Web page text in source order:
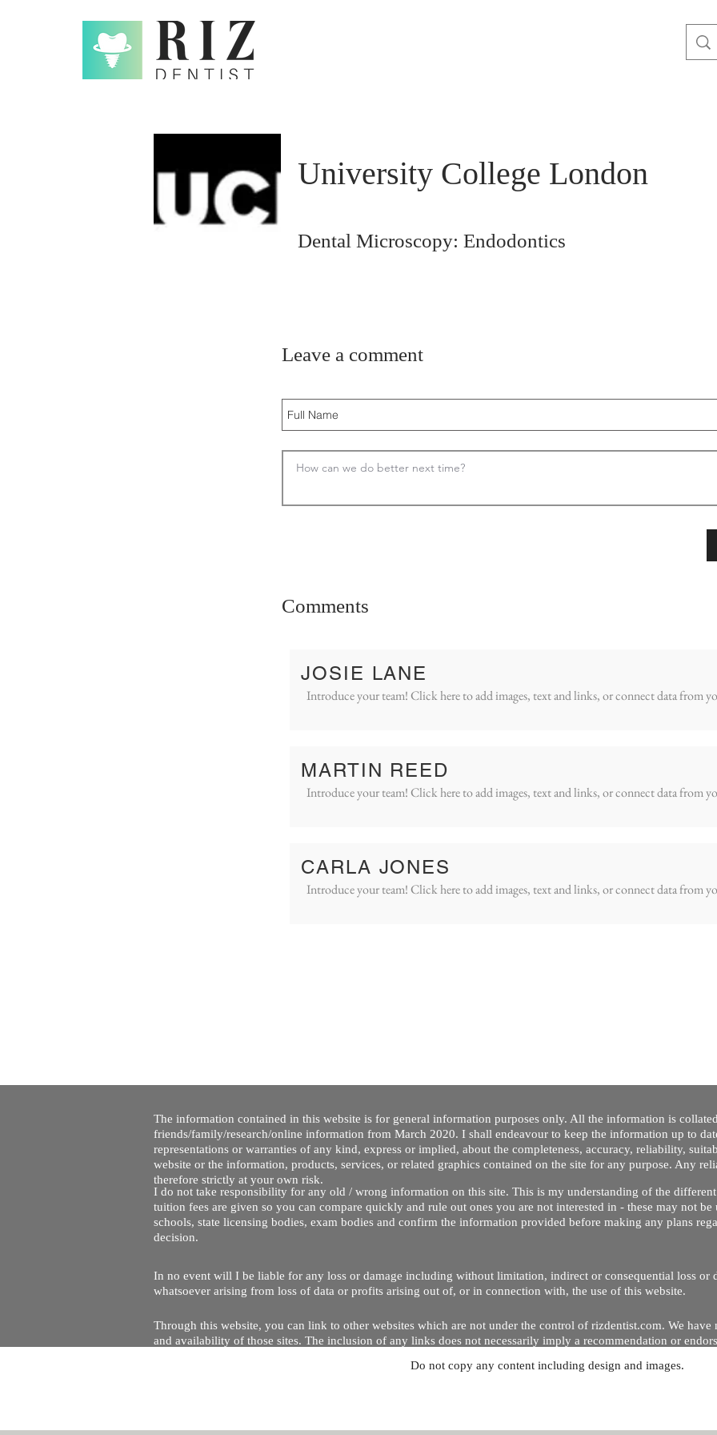
University College London
Dental Microscopy: Endodontics
Leave a comment
Comments
JOSIE LANE
Introduce your team! Click here to add images, text and links, or connect data from
MARTIN REED
Introduce your team! Click here to add images, text and links, or connect data from
CARLA JONES
Introduce your team! Click here to add images, text and links, or connect data from
Copyright © 2020 by Riz Dentist. . All rights reserved
The information contained in this website is for general information purposes only. All the information is
friends/family/research/online information from March 2020. I shall endeavour to keep the information up to
representations or warranties of any kind, express or implied, about the completeness, accuracy, reliability,
website or the information, products, services, or related graphics contained on the site for any purpose. Any
therefore strictly at your own risk.
I do not take responsibility for any old / wrong information on this site. This is my understanding of the different
tuition fees are given so you can compare quickly and rule out ones you are not interested in - these may not be
schools, state licensing bodies, exam bodies and confirm the information provided before making any plans
decision.
In no event will I be liable for any loss or damage including without limitation, indirect or consequential loss or
whatsoever arising from loss of data or profits arising out of, or in connection with, the use of this website.
Through this website, you can link to other websites which are not under the control of rizdentist.com. We
and availability of those sites. The inclusion of any links does not necessarily imply a recommendation or
Do not copy any content including design and images.